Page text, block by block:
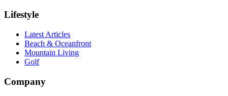
Lifestyle
Latest Articles
Beach & Oceanfront
Mountain Living
Golf
Company